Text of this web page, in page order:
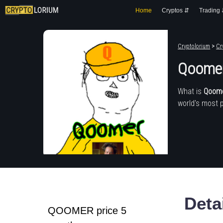
Home Cryptos ⇵ Trading
Cryptolorium >
What is
world's most
QOOMER price 5